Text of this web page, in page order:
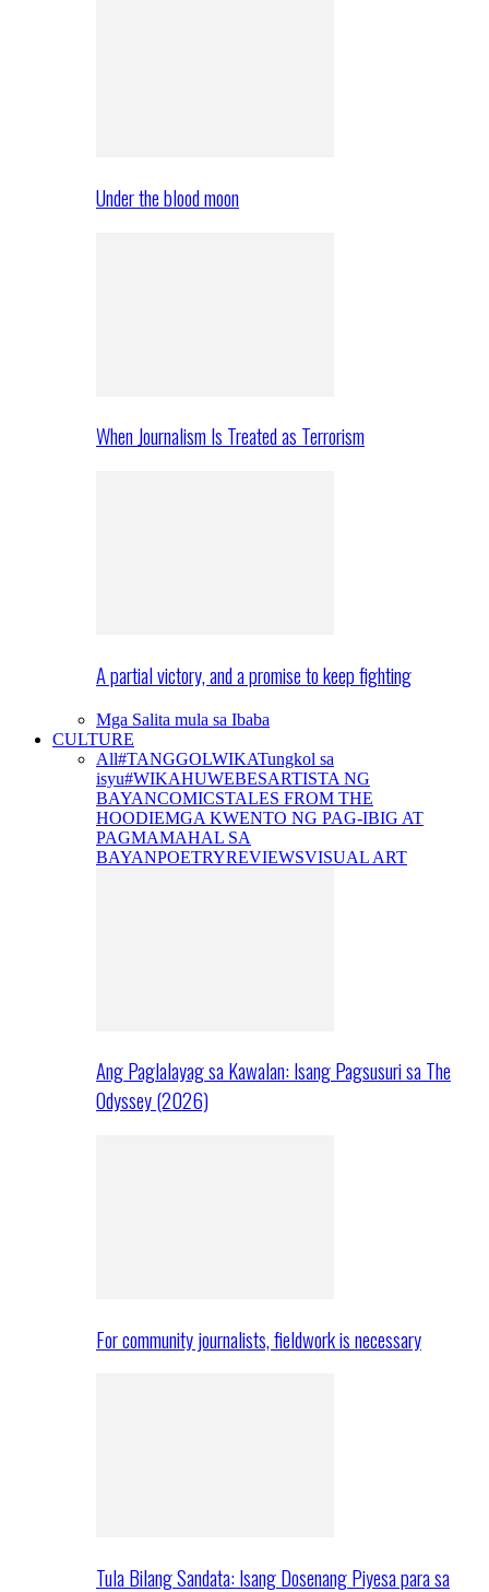
Under the blood moon
When Journalism Is Treated as Terrorism
A partial victory, and a promise to keep fighting
Mga Salita mula sa Ibaba
CULTURE
All#TANGGOLWIKATungkol sa
isyu#WIKAHUWEBESARTISTA NG
BAYANCOMICSTALES FROM THE
HOODIEMGA KWENTO NG PAG-IBIG AT
PAGMAMAHAL SA
BAYANPOETRYREVIEWSVISUAL ART
Ang Paglalayag sa Kawalan: Isang Pagsusuri sa The
Odyssey (2026)
For community journalists, fieldwork is necessary
Tula Bilang Sandata: Isang Dosenang Piyesa para sa